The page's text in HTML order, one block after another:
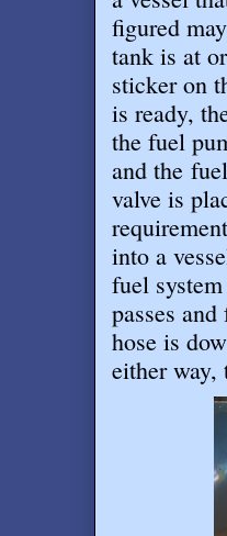
figured
tank is at
sticker on
is ready,
the fuel
and the
valve is
into a
fuel
passes
hose is
either way,